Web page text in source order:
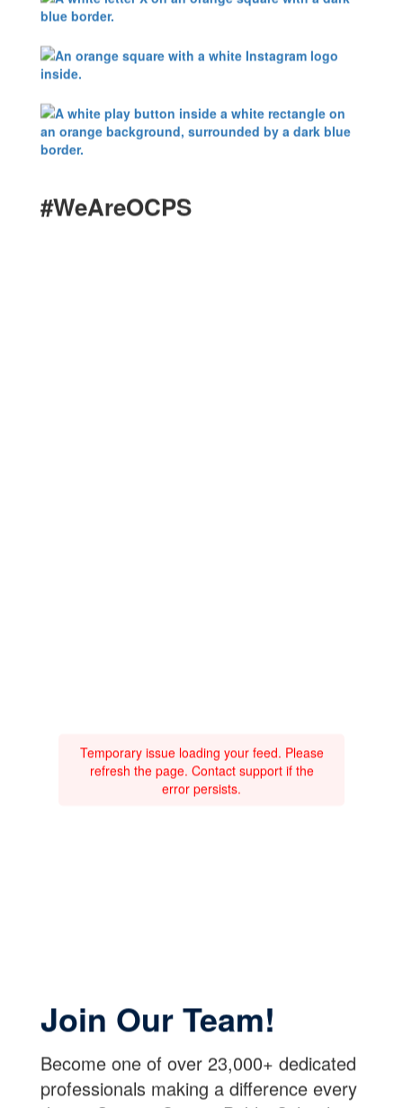
#WeAreOCPS
Temporary issue loading your feed. Please
refresh the page. Contact support if the
error persists.
Join Our Team!
Become one of over 23,000+ dedicated
professionals making a difference every